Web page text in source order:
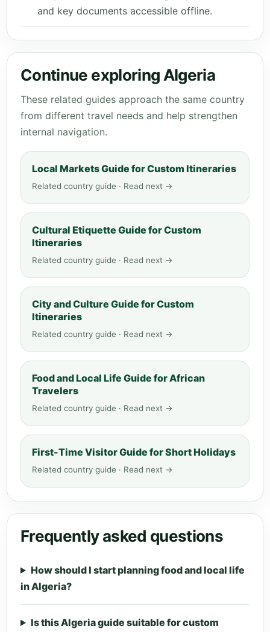
and key documents accessible offline.
Continue exploring Algeria
These related guides approach the same country
from different travel needs and help strengthen
internal navigation.
Local Markets Guide for Custom Itineraries
Related country guide · Read next →
Cultural Etiquette Guide for Custom
Itineraries
Related country guide · Read next →
City and Culture Guide for Custom
Itineraries
Related country guide · Read next →
Food and Local Life Guide for African
Travelers
Related country guide · Read next →
First-Time Visitor Guide for Short Holidays
Related country guide · Read next →
Frequently asked questions
How should I start planning food and local life
in Algeria?
Is this Algeria guide suitable for custom